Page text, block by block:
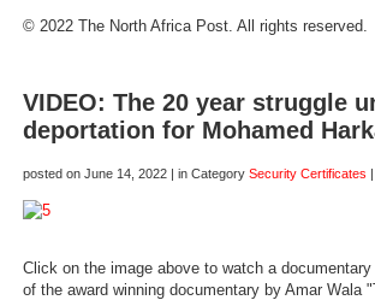
© 2022 The North Africa Post. All rights reserved.
VIDEO: The 20 year struggle
deportation for Mohamed
posted on June 14, 2022 | in Category Security Certificates
Click on the image above to watch a
of the award winning documentary by Amar Wala